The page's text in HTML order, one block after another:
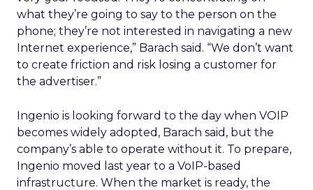
what they’re going to say to the person on the
phone; they’re not interested in navigating a new
Internet experience,” Barach said. “We don’t want
to create friction and risk losing a customer for
the advertiser.”
Ingenio is looking forward to the day when VOIP
becomes widely adopted, Barach said, but the
company’s able to operate without it. To prepare,
Ingenio moved last year to a VoIP-based
infrastructure. When the market is ready, the